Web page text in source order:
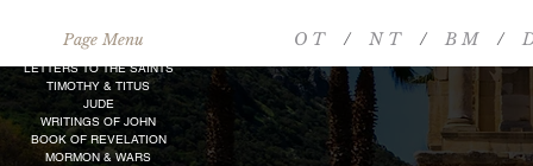
O T / N T / B M /
Page Menu
LETTERS TO THE SAINTS
TIMOTHY & TITUS
JUDE
WRITINGS OF JOHN
BOOK OF REVELATION
MORMON & WARS